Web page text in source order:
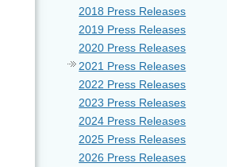
2018 Press Releases
2019 Press Releases
2020 Press Releases
2021 Press Releases
2022 Press Releases
2023 Press Releases
2024 Press Releases
2025 Press Releases
2026 Press Releases